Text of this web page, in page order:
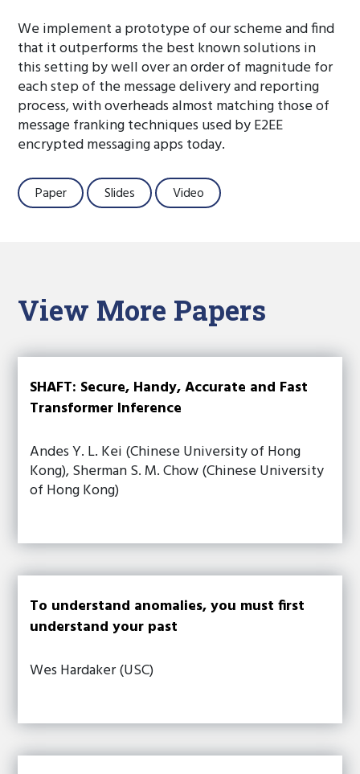
We implement a prototype of our scheme and find
that it outperforms the best known solutions in
this setting by well over an order of magnitude for
each step of the message delivery and reporting
process, with overheads almost matching those of
message franking techniques used by E2EE
encrypted messaging apps today.
Paper Slides Video
View More Papers
SHAFT: Secure, Handy, Accurate and Fast
Transformer Inference
Andes Y. L. Kei (Chinese University of Hong
Kong), Sherman S. M. Chow (Chinese University
of Hong Kong)
To understand anomalies, you must first
understand your past
Wes Hardaker (USC)